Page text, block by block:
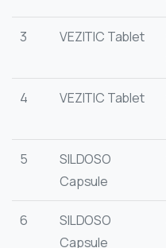
3 VEZITIC Tablet
4 VEZITIC Tablet
5
SILDOSO
Capsule
6
SILDOSO
Capsule